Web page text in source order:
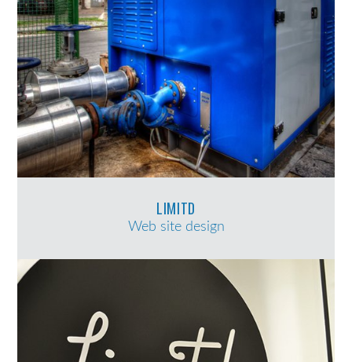
LIMITD
Web site design